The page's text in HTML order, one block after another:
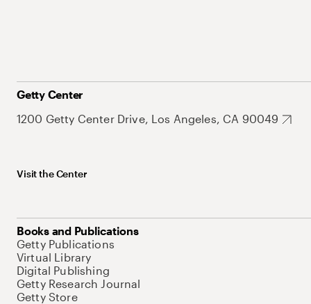
Getty Center
1200 Getty Center Drive, Los Angeles, CA 90049
Visit the Center
Books and Publications
Getty Publications
Virtual Library
Digital Publishing
Getty Research Journal
Getty Store